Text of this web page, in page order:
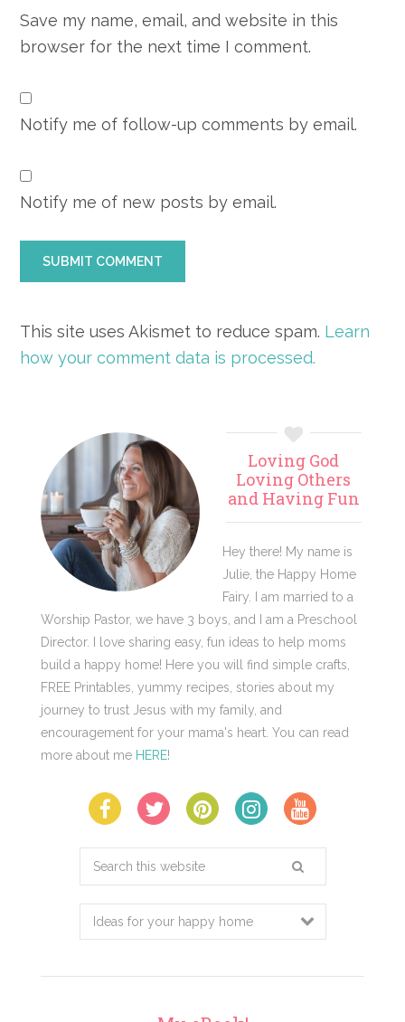
Save my name, email, and website in this
browser for the next time I comment.
Notify me of follow-up comments by email.
Notify me of new posts by email.
This site uses Akismet to reduce spam. Learn
how your comment data is processed.
Primary
Sidebar
Loving God
Loving Others
and Having Fun
Hey there! My name is
Julie, the Happy Home
Fairy. I am married to a
Worship Pastor, we have 3 boys, and I am a Preschool
Director. I love sharing easy, fun ideas to help moms
build a happy home! Here you will find simple crafts,
FREE Printables, yummy recipes, stories about my
journey to trust Jesus with my family, and
encouragement for your mama's heart. You can read
more about me HERE!
Search
website